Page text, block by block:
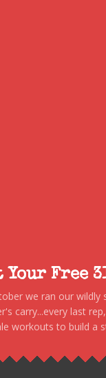
Your Free
we ran our wildly
carry...every last
workouts to build a